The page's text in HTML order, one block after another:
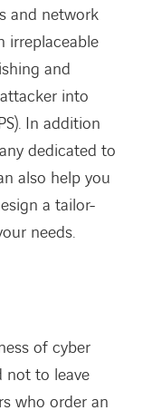
and network
irreplaceable
and
into
In addition
dedicated to
also help you
a tailor-
needs.
of cyber
not to leave
who order an